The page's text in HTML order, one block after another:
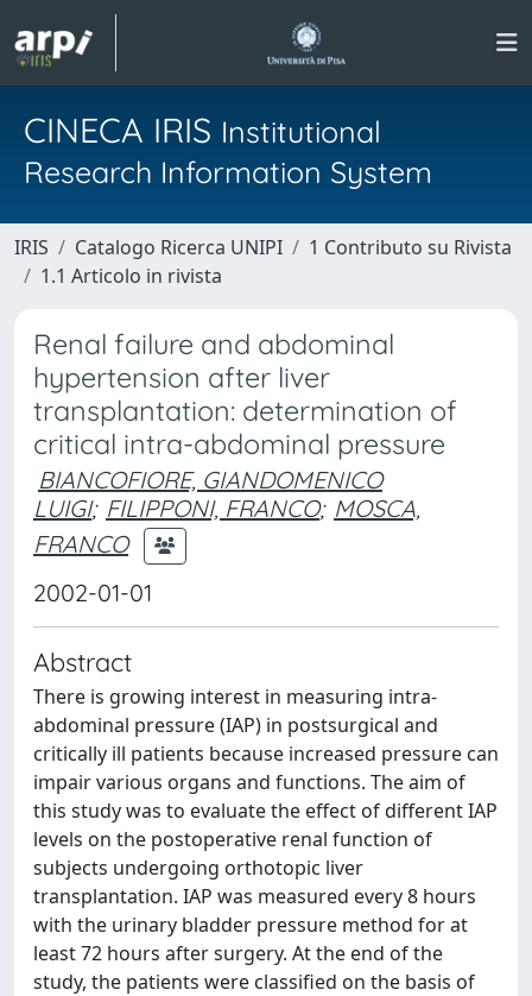
CINECA IRIS Institutional
Research Information System
IRIS Catalogo Ricerca UNIPI
1 Contributo su Rivista
1.1 Articolo in rivista
Renal failure and abdominal
hypertension after liver
transplantation: determination of
critical intra-abdominal pressure
BIANCOFIORE, GIANDOMENICO
LUIGI; FILIPPONI, FRANCO; MOSCA,
FRANCO
2002-01-01
Abstract
There is growing interest in measuring intra-
abdominal pressure (IAP) in postsurgical and
critically ill patients because increased pressure can
impair various organs and functions. The aim of
this study was to evaluate the effect of different IAP
levels on the postoperative renal function of
subjects undergoing orthotopic liver
transplantation. IAP was measured every 8 hours
with the urinary bladder pressure method for at
least 72 hours after surgery. At the end of the
study, the patients were classified on the basis of